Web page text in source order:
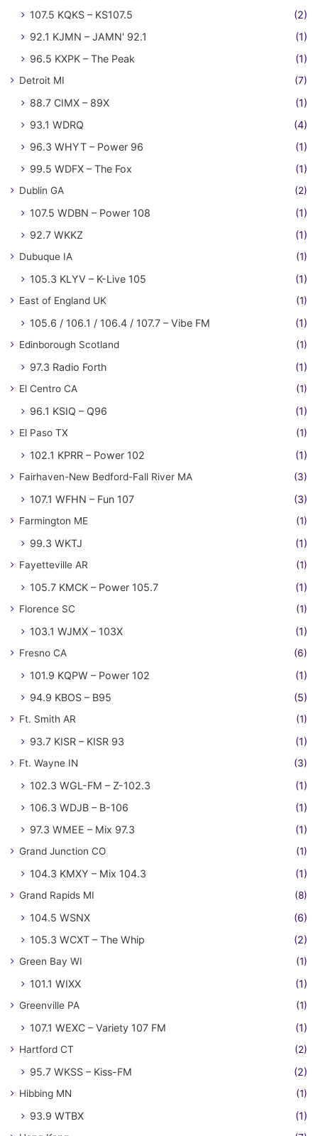
107.5 KQKS – KS107.5
(2)
92.1 KJMN – JAMN' 92.1
(1)
96.5 KXPK – The Peak
(1)
Detroit MI (7)
88.7 CIMX – 89X
(1)
93.1 WDRQ
(4)
96.3 WHYT – Power 96
(1)
99.5 WDFX – The Fox
(1)
Dublin GA (2)
107.5 WDBN – Power 108
(1)
92.7 WKKZ
(1)
Dubuque IA (1)
105.3 KLYV – K-Live 105 (1)
East of England UK (1)
105.6 / 106.1 / 106.4 / 107.7 – Vibe FM (1)
Edinborough Scotland (1)
97.3 Radio Forth (1)
El Centro CA (1)
96.1 KSIQ – Q96 (1)
El Paso TX (1)
102.1 KPRR – Power 102 (1)
Fairhaven-New Bedford-Fall River MA (3)
107.1 WFHN – Fun 107 (3)
Farmington ME (1)
99.3 WKTJ (1)
Fayetteville AR (1)
105.7 KMCK – Power 105.7 (1)
Florence SC (1)
103.1 WJMX – 103X (1)
Fresno CA (6)
101.9 KQPW – Power 102
(1)
94.9 KBOS – B95
(5)
Ft. Smith AR (1)
93.7 KISR – KISR 93 (1)
Ft. Wayne IN (3)
102.3 WGL-FM – Z-102.3
(1)
106.3 WDJB – B-106
(1)
97.3 WMEE – Mix 97.3
(1)
Grand Junction CO (1)
104.3 KMXY – Mix 104.3 (1)
Grand Rapids MI (8)
104.5 WSNX
(6)
105.3 WCXT – The Whip
(2)
Green Bay WI (1)
101.1 WIXX (1)
Greenville PA (1)
107.1 WEXC – Variety 107 FM (1)
Hartford CT (2)
95.7 WKSS – Kiss-FM (2)
Hibbing MN (1)
93.9 WTBX (1)